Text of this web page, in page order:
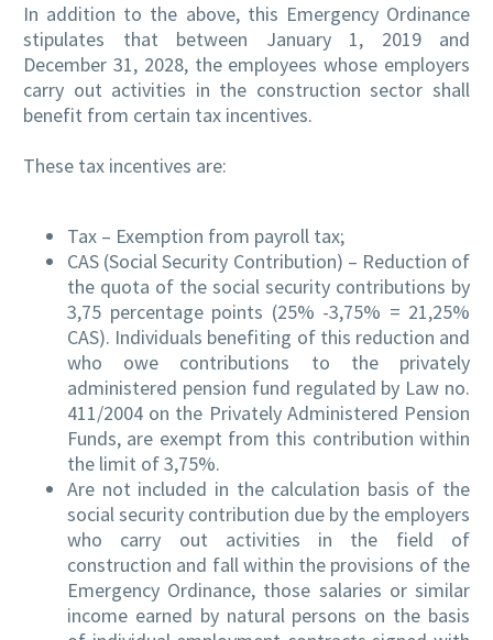
In addition to the above, this Emergency Ordinance
stipulates that between January 1, 2019 and
December 31, 2028, the employees whose employers
carry out activities in the construction sector shall
benefit from certain tax incentives.
These tax incentives are:
Tax – Exemption from payroll tax;
CAS (Social Security Contribution) – Reduction of
the quota of the social security contributions by
3,75 percentage points (25% -3,75% = 21,25%
CAS). Individuals benefiting of this reduction and
who owe contributions to the privately
administered pension fund regulated by Law no.
411/2004 on the Privately Administered Pension
Funds, are exempt from this contribution within
the limit of 3,75%.
Are not included in the calculation basis of the
social security contribution due by the employers
who carry out activities in the field of
construction and fall within the provisions of the
Emergency Ordinance, those salaries or similar
income earned by natural persons on the basis